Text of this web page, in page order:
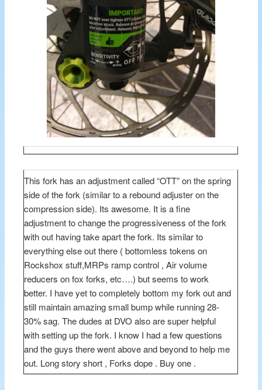
This fork has an adjustment called “OTT” on the spring
side of the fork (similar to a rebound adjuster on the
compression side). Its awesome. It is a fine
adjustment to change the progressiveness of the fork
with out having take apart the fork. Its similar to
everything else out there ( bottomless tokens on
Rockshox stuff,MRPs ramp control , Air volume
reducers on fox forks, etc….) but seems to work
better. I have yet to completely bottom my fork out and
still maintain amazing small bump while running 28-
30% sag. The dudes at DVO also are super helpful
with setting up the fork. I know I had a few questions
and the guys there went above and beyond to help me
out. Long story short , Forks dope . Buy one .